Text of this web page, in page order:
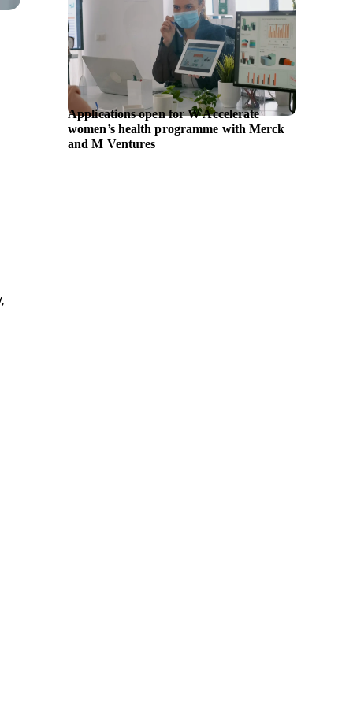
Applications open for W Accelerate
women’s health programme with Merck
and M Ventures